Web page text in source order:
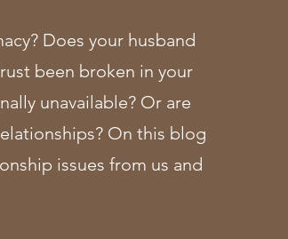
Does your husband
been broken in your
unavailable? Or are
On this blog
issues from us and